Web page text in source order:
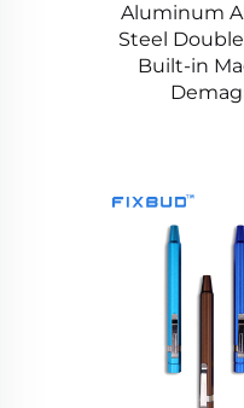
Aluminum
Steel
Built-in